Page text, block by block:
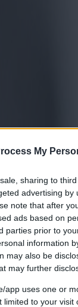
My
sharing to
advertising
note that after
ads based on
parties prior to
information
may also be
may further
app uses one or
limited to your